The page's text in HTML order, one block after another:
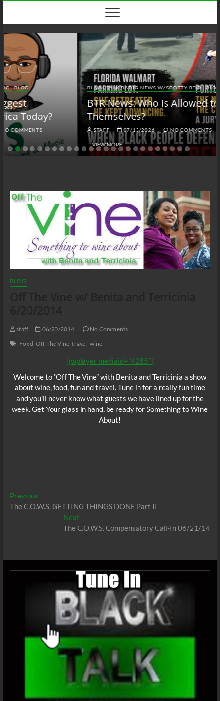
content
BLACK TALK RADIO NEWS W/ SCOTTY REID BLOG BTRN
BTR News: Who Is Allowed to Defend
Themselves?
STAFF NO COMMENTS
VIEW MORE
BLOG
staff 06/20/2014
No Comments
Food Off The Vine travel wine
[jwplayer mediaid=”4285″]
Welcome to “Off The Vine” with Benita and Terricinia a show
about wine, food, fun and travel. Tune in for a really fun time
and you’ll never know what guests we have lined up for the
week. Get Your glass in hand, be ready for Something to Wine
About!
Post
navigation
PreviousPrevious
post:
The C.O.W.S. GETTING THINGS DONE Part II
Next
post:
The C.O.W.S. Compensatory Call-In 06/21/14